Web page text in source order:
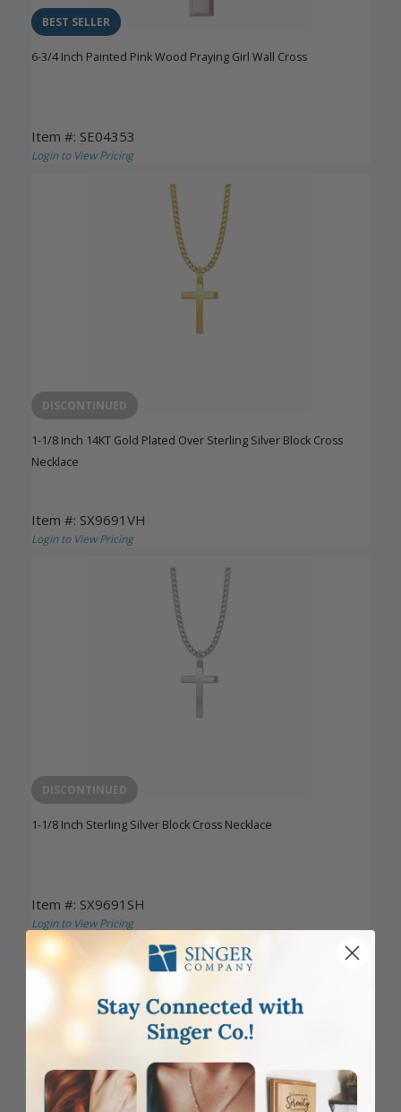
BEST SELLER
6-3/4 Inch Painted Pink Wood Praying Girl Wall Cross
Item #: SE04353
Login to View Pricing
DISCONTINUED
1-1/8 Inch 14KT Gold Plated Over Sterling Silver Block Cross
Necklace
Item #: SX9691VH
Login to View Pricing
DISCONTINUED
1-1/8 Inch Sterling Silver Block Cross Necklace
Item #: SX9691SH
Login to View Pricing